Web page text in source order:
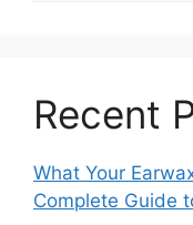
Recent
What Your
Complete Guide